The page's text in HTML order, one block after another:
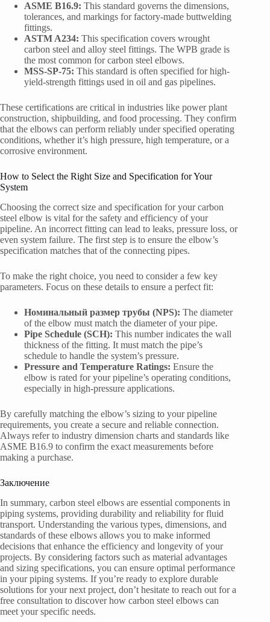
ASME B16.9: This standard governs the dimensions,
tolerances, and markings for factory-made buttwelding
fittings.
ASTM A234: This specification covers wrought
carbon steel and alloy steel fittings. The WPB grade is
the most common for carbon steel elbows.
MSS-SP-75: This standard is often specified for high-
yield-strength fittings used in oil and gas pipelines.
These certifications are critical in industries like power plant
construction, shipbuilding, and food processing. They confirm
that the elbows can perform reliably under specified operating
conditions, whether it’s high pressure, high temperature, or a
corrosive environment.
How to Select the Right Size and Specification for Your
System
Choosing the correct size and specification for your carbon
steel elbow is vital for the safety and efficiency of your
pipeline. An incorrect fitting can lead to leaks, pressure loss, or
even system failure. The first step is to ensure the elbow’s
specification matches that of the connecting pipes.
To make the right choice, you need to consider a few key
parameters. Focus on these details to ensure a perfect fit:
Номинальный размер трубы (NPS): The diameter
of the elbow must match the diameter of your pipe.
Pipe Schedule (SCH): This number indicates the wall
thickness of the fitting. It must match the pipe’s
schedule to handle the system’s pressure.
Pressure and Temperature Ratings: Ensure the
elbow is rated for your pipeline’s operating conditions,
especially in high-pressure applications.
By carefully matching the elbow’s sizing to your pipeline
requirements, you create a secure and reliable connection.
Always refer to industry dimension charts and standards like
ASME B16.9 to confirm the exact measurements before
making a purchase.
Заключение
In summary, carbon steel elbows are essential components in
piping systems, providing durability and reliability for fluid
transport. Understanding the various types, dimensions, and
standards of these elbows allows you to make informed
decisions that enhance the efficiency and longevity of your
projects. By considering factors such as material advantages
and sizing specifications, you can ensure optimal performance
in your piping systems. If you’re ready to explore durable
solutions for your next project, don’t hesitate to reach out for a
free consultation to discover how carbon steel elbows can
meet your specific needs.